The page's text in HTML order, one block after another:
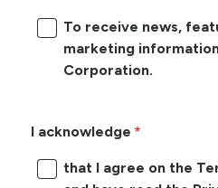
To receive news,
marketing
Corporation.
I acknowledge
that I agree on the